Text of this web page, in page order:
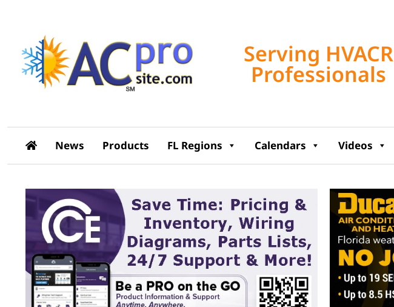
Serving HVACR
Professionals
News Products FL Regions Calendars Videos